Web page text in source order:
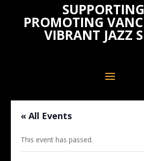
PROMOTING
VIBRANT JAZZ
« All Events
This event has passed.